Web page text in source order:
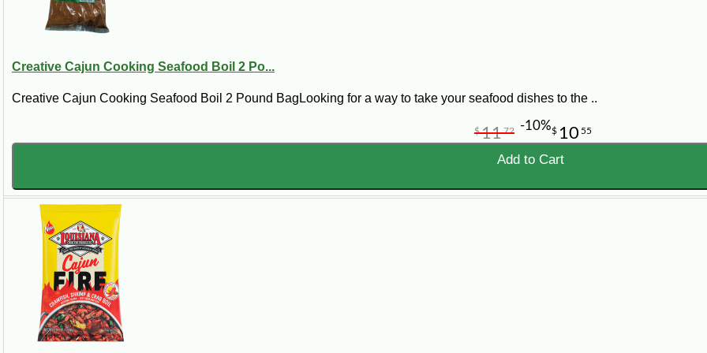
Already Cooked
crawfish. They are seasoned and cooked before
shipping, which makes them easier for quick
meals, parties, and crawfish boil style gatherings.
aroma, and character Louisiana crawfish lovers
expect.
For a light meal or appetizer, plan on a smaller amount per person. For a true crawfish boil style meal,
pounds each. Available package sizes may include 5 lb, 15 lb, 25 lb, and 50 lb options depending on
5 lb:
15 lb:
25 lb:
Creative Cajun Cooking Seafood Boil 2 Po...
Creative Cajun Cooking Seafood Boil 2 Pound BagLooking for a way to take your seafood dishes to the ..
$ 10 55
$1172 -10%
Add to Cart